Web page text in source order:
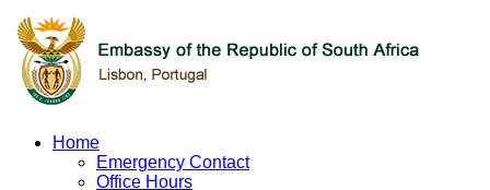
Home
Emergency Contact
Office Hours